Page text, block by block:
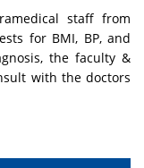
staff from
for BMI, BP, and
the faculty &
with the doctors